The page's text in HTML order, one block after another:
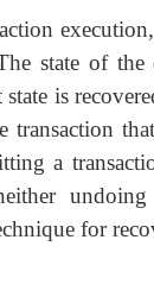
state of the
is
a
for